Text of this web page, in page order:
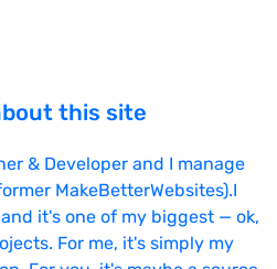
this site
& Developer and I manage
MakeBetterWebsites).I
it's one of my biggest — ok,
For me, it's simply my